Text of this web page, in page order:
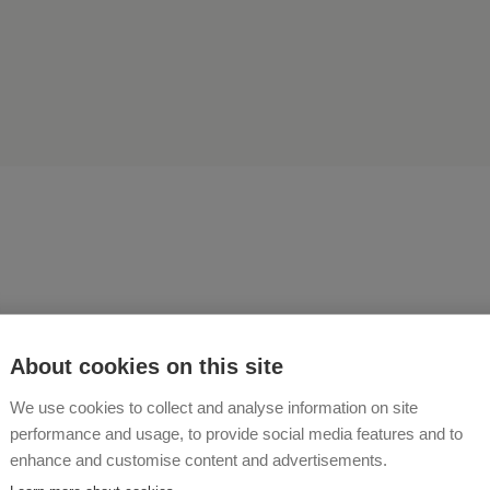
- feel at ease in a
UND KARL-HEINZ PERNKOPF
About cookies on this site
We use cookies to collect and analyse information on site
performance and usage, to provide social media features and to
enhance and customise content and advertisements.